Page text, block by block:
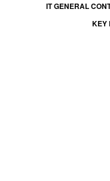
IT GENERAL
KEY